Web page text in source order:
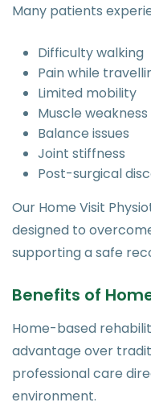
Many patients
Difficulty walking
Pain while
Limited mobility
Muscle weakness
Balance issues
Joint stiffness
Post-surgical
Our Home Visit
designed to
supporting a safe
Benefits of
Home-based
advantage over
professional care
environment.